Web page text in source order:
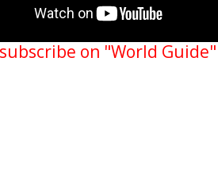
on "World